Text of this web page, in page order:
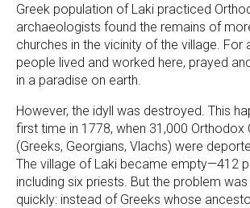
Greek population of Laki practiced
archaeologists found the remains of
churches in the vicinity of the village. For
people lived and worked here, prayed
in a paradise on earth.
However, the idyll was destroyed. This
first time in 1778, when 31,000 Orthodox
(Greeks, Georgians, Vlachs) were
The village of Laki became empty—412
including six priests. But the problem
quickly: instead of Greeks whose